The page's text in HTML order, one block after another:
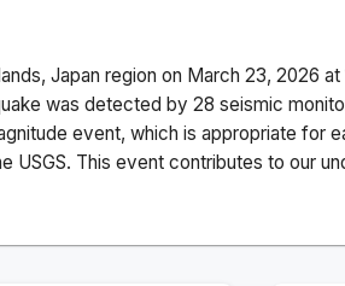
Japan region on March 23, 2026 at
was detected by 28 seismic
event, which is appropriate for
USGS. This event contributes to our